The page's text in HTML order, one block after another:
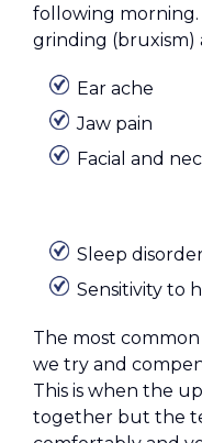
following
grinding (bruxism)
Ear ache
Jaw pain
Facial and
Sleep
Sensitivity to
The most
we try and
This is when the
together but the